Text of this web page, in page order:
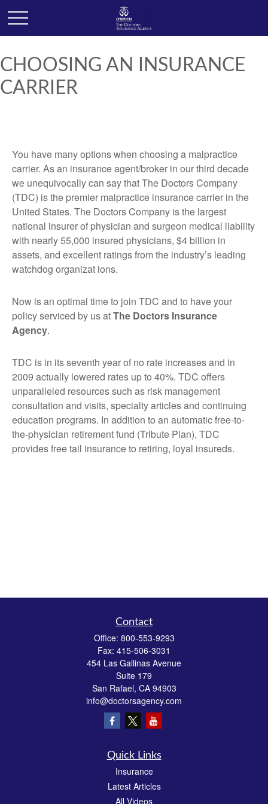
CHOOSING AN INSURANCE
CARRIER
You have many options when choosing a malpractice
carrier. As an insurance agent/broker in our third decade
we unequivocally can say that The Doctors Company
(TDC) is the premier malpractice insurance carrier in the
United States. The Doctors Company is the largest
national insurer of physician and surgeon medical liability
with nearly 55,000 insured physicians, $4 billion in
assets, and excellent ratings from the industry’s leading
watchdog organizat ions.
Now is an optimal time to join TDC and to have your
policy serviced by us atThe Doctors Insurance
Agency.
TDC is in its seventh year of no rate increases and in
2009 actually lowered rates up to 40%. TDC offers
unparalleled resources such as risk management
consultation and visits, specialty articles and continuing
education programs. In addition to an automatic free-to-
the-physician retirement fund (Tribute Plan), TDC
provides free tail insurance to retiring, loyal insureds.
Contact
Office: 800-553-9293
Fax: 415-506-3031
454 Las Gallinas Avenue
Suite 179
San Rafael, CA 94903
info@doctorsagency.com
Quick Links
Insurance
Latest Articles
All Videos